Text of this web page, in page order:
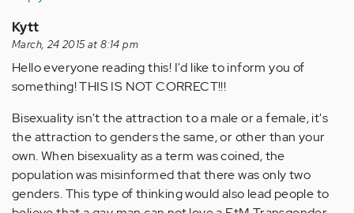
Kytt
March, 24 2015 at 8:14 pm
Hello everyone reading this! I'd like to inform you of
something! THIS IS NOT CORRECT!!!
Bisexuality isn't the attraction to a male or a female, it's
the attraction to genders the same, or other than your
own. When bisexuality as a term was coined, the
population was misinformed that there was only two
genders. This type of thinking would also lead people to